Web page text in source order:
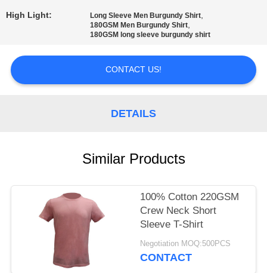
REQUEST
QUOTE
High Light: Long Sleeve Men Burgundy Shirt,
180GSM Men Burgundy Shirt,
180GSM long sleeve burgundy shirt
CONTACT US!
DETAILS
Similar Products
100% Cotton 220GSM
Crew Neck Short
Sleeve T-Shirt
Negotiation MOQ:500PCS
CONTACT